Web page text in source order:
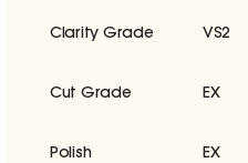
Clarity Grade VS2
Cut Grade EX
Polish EX